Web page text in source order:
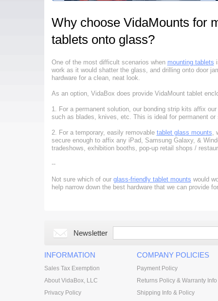
Why choose VidaMounts for
tablets onto glass?
One of the most difficult scenarios when mounting tablets
work as it would shatter the glass, and drilling onto door
hardware for a clean, neat look.
As an option, VidaBox does provide VidaMount tablet
1. For a permanent solution, our bonding strip kits affix
such as blades, knives, etc. This is ideal for permanent
2. For a temporary, easily removable tablet glass mounts,
secure enough to affix any iPad, Samsung Galaxy, &
tradeshows, exhibition booths, pop-up retail shops /
--
Not sure which of our glass-friendly tablet mounts would
help narrow down the best hardware that we can provide
Newsletter
INFORMATION
Sales Tax Exemption
About VidaBox, LLC
Privacy Policy
COMPANY POLICIES
Payment Policy
Returns Policy & Warranty Info
Shipping Info & Policy